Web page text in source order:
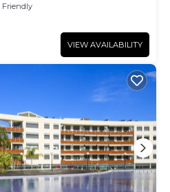
Friendly
VIEW AVAILABILITY